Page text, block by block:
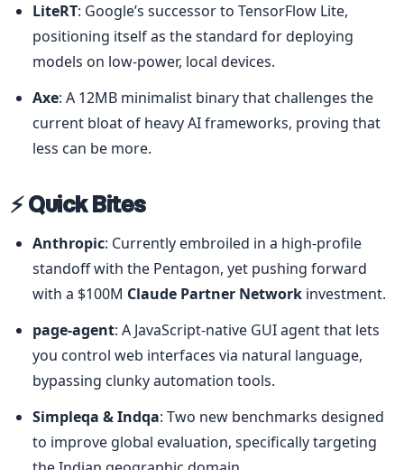
LiteRT: Google’s successor to TensorFlow Lite,
positioning itself as the standard for deploying
models on low-power, local devices.
Axe: A 12MB minimalist binary that challenges the
current bloat of heavy AI frameworks, proving that
less can be more.
⚡ Quick Bites
Anthropic: Currently embroiled in a high-profile
standoff with the Pentagon, yet pushing forward
with a $100M Claude Partner Network investment.
page-agent: A JavaScript-native GUI agent that lets
you control web interfaces via natural language,
bypassing clunky automation tools.
Simpleqa & Indqa: Two new benchmarks designed
to improve global evaluation, specifically targeting